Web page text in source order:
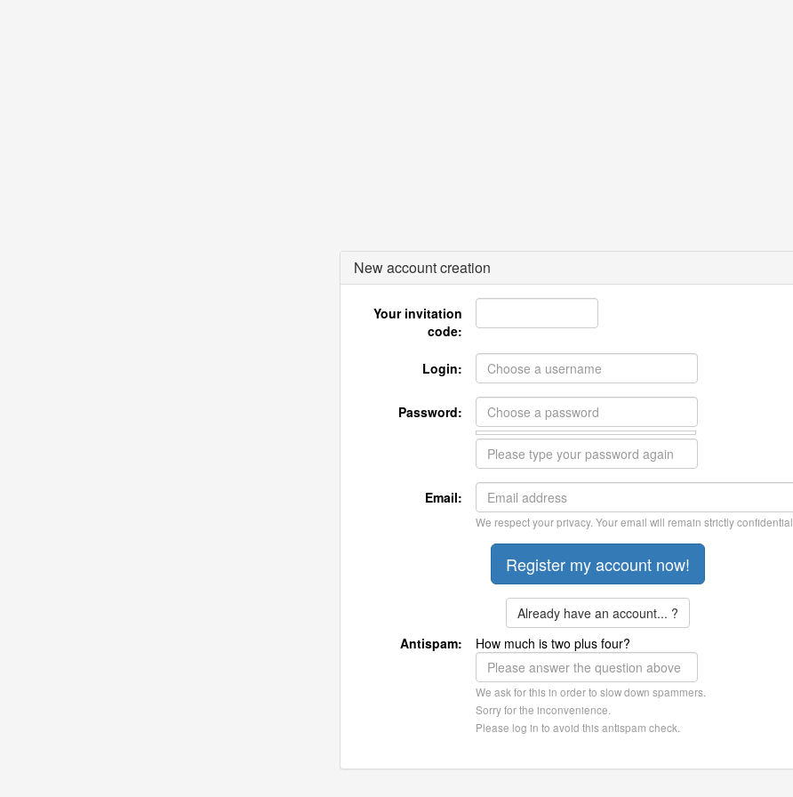
New account creation
Your invitation
code:
Login:
Password:
Email:
We respect your privacy. Your email will remain strictly confidential.
Already have an account... ?
Antispam:
How much is two plus four?
We ask for this in order to slow down spammers.
Sorry for the inconvenience.
Please log in to avoid this antispam check.